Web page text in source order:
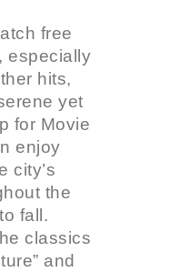
free
especially
hits,
yet
for Movie
enjoy
city’s
the
fall.
classics
and